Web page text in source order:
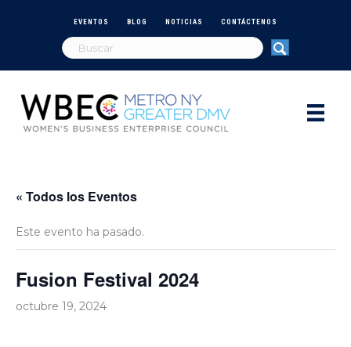
EVENTOS BLOG NOTICIAS CONTÁCTENOS
« Todos los Eventos
Este evento ha pasado.
Fusion Festival 2024
octubre 19, 2024